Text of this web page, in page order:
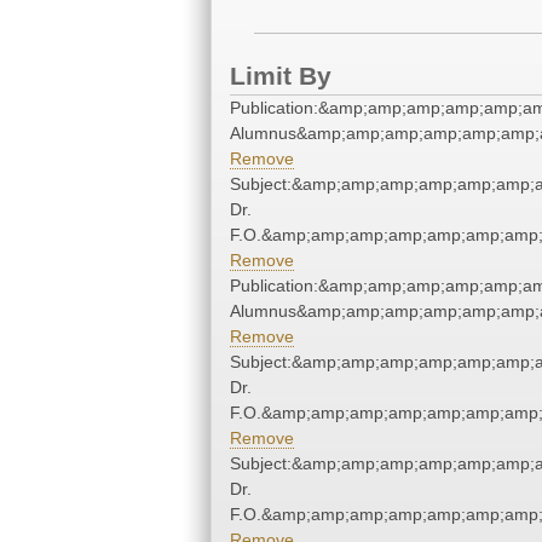
Limit By
Remove
Dr.
Remove
Remove
Dr.
Remove
Dr.